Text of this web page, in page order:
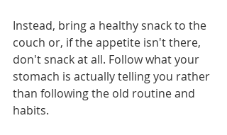
Instead, bring a healthy snack to the
couch or, if the appetite isn't there,
don't snack at all. Follow what your
stomach is actually telling you rather
than following the old routine and
habits.